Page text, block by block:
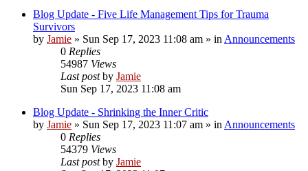
Blog Update - Five Life Management Tips for Trauma
Survivors
by Jamie » Sun Sep 17, 2023 11:08 am » in Announcements
0 Replies
54987 Views
Last postby Jamie
Sun Sep 17, 2023 11:08 am
Blog Update - Shrinking the Inner Critic
by Jamie » Sun Sep 17, 2023 11:07 am » in Announcements
0 Replies
54379 Views
Last postby Jamie